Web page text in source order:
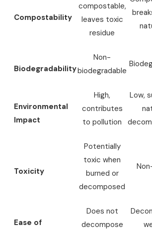
Compostability
compostable,
leaves toxic
residue
Biodegradability
Non-
biodegradable
Environmental
Impact
High,
contributes
to pollution
Low,
Toxicity
Potentially
toxic when
burned or
decomposed
Ease of
Does not
decompose